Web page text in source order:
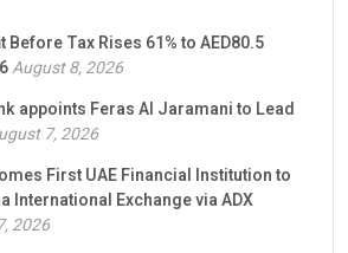
Before Tax Rises 61% to AED80.5
August 8, 2026
appoints Feras Al Jaramani to Lead
7, 2026
First UAE Financial Institution to
International Exchange via ADX
2026